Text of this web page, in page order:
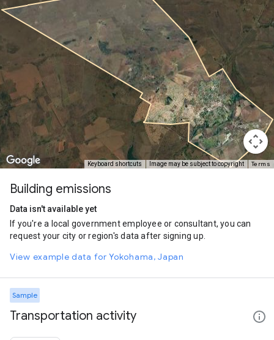
Keyboard shortcuts Image may be subject to copyright Terms
Building emissions
Data isn't available yet
If you're a local government employee or consultant, you can
request your city or region's data after signing up.
View example data for Yokohama, Japan
Sample
Transportation activity